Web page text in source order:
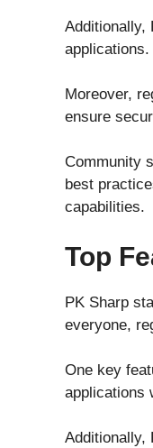
Additionally,
Moreover,
ensure
Community
best
capabilities.
Top
PK Sharp
everyone,
One key
applications
Additionally,